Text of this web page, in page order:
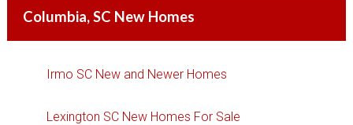
Columbia, SC New Homes
Irmo SC New and Newer Homes
Lexington SC New Homes For Sale